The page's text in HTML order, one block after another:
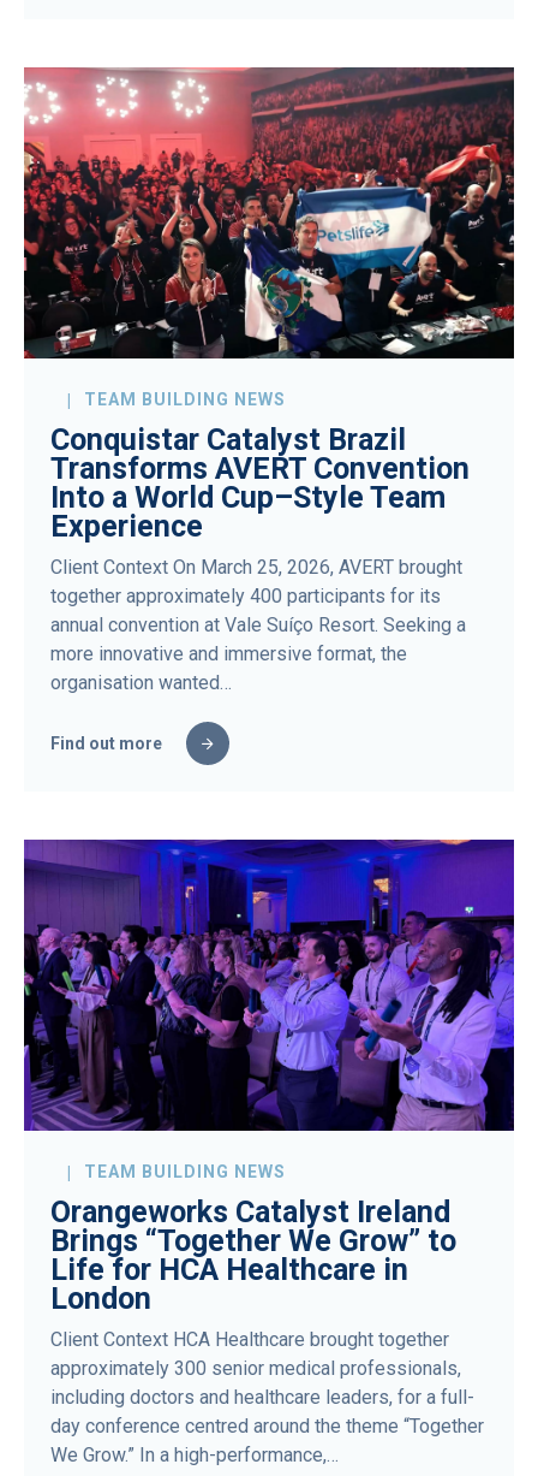
TEAM BUILDING NEWS
Conquistar Catalyst Brazil
Transforms AVERT Convention
Into a World Cup–Style Team
Experience
Client Context On March 25, 2026, AVERT brought
together approximately 400 participants for its
annual convention at Vale Suíço Resort. Seeking a
more innovative and immersive format, the
organisation wanted…
Find out more
TEAM BUILDING NEWS
Orangeworks Catalyst Ireland
Brings “Together We Grow” to
Life for HCA Healthcare in
London
Client Context HCA Healthcare brought together
approximately 300 senior medical professionals,
including doctors and healthcare leaders, for a full-
day conference centred around the theme “Together
We Grow.” In a high-performance,…